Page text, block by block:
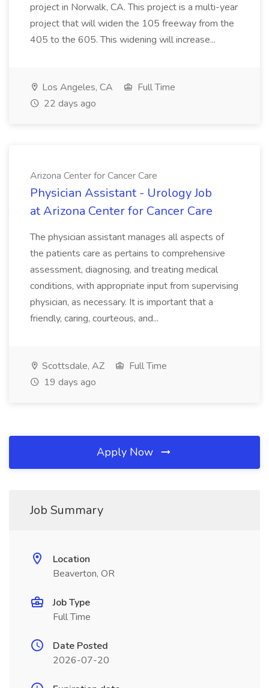
project in Norwalk, CA. This project is a multi-year
project that will widen the 105 freeway from the
405 to the 605. This widening will increase...
Los Angeles, CA
Full Time
22 days ago
Arizona Center for Cancer Care
Physician Assistant - Urology Job
at Arizona Center for Cancer Care
The physician assistant manages all aspects of
the patients care as pertains to comprehensive
assessment, diagnosing, and treating medical
conditions, with appropriate input from supervising
physician, as necessary. It is important that a
friendly, caring, courteous, and...
Scottsdale, AZ
Full Time
19 days ago
Apply Now
Job Summary
Location
Beaverton, OR
Job Type
Full Time
Date Posted
2026-07-20